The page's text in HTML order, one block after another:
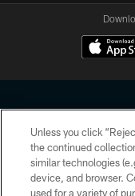
Copyright © 2026
HoustonTexans.com may
form. By accessing any
Unless you click
the continued
similar technologies
device, and browser.
used for a variety of